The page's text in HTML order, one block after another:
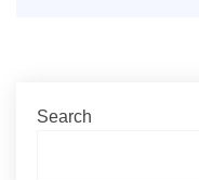
Search